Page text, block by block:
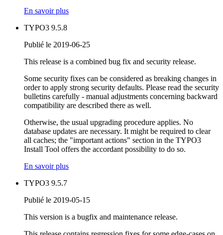
En savoir plus
TYPO3 9.5.8
Publié le 2019-06-25
This release is a combined bug fix and security release.
Some security fixes can be considered as breaking changes in
order to apply strong security defaults. Please read the security
bulletins carefully - manual adjustments concerning backward
compatibility are described there as well.
Otherwise, the usual upgrading procedure applies. No
database updates are necessary. It might be required to clear
all caches; the "important actions" section in the TYPO3
Install Tool offers the accordant possibility to do so.
En savoir plus
TYPO3 9.5.7
Publié le 2019-05-15
This version is a bugfix and maintenance release.